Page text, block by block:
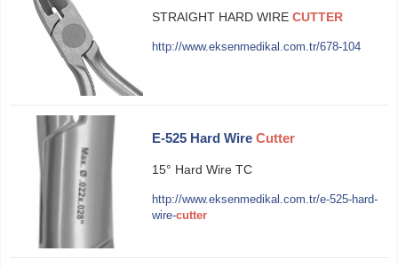
STRAIGHT HARD WIRE CUTTER
http://www.eksenmedikal.com.tr/678-104
E-525 Hard Wire Cutter
15° Hard Wire TC
http://www.eksenmedikal.com.tr/e-525-hard-
wire-cutter